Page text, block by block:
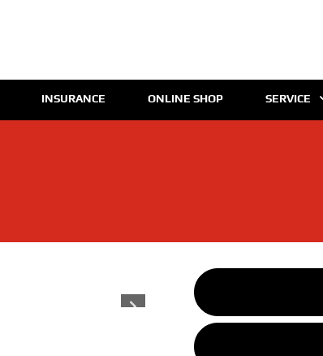
INSURANCE ONLINE SHOP SERVICE